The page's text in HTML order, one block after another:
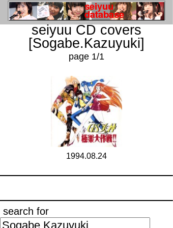
seiyuu CD covers
[Sogabe.Kazuyuki]
page 1/1
1994.08.24
search for